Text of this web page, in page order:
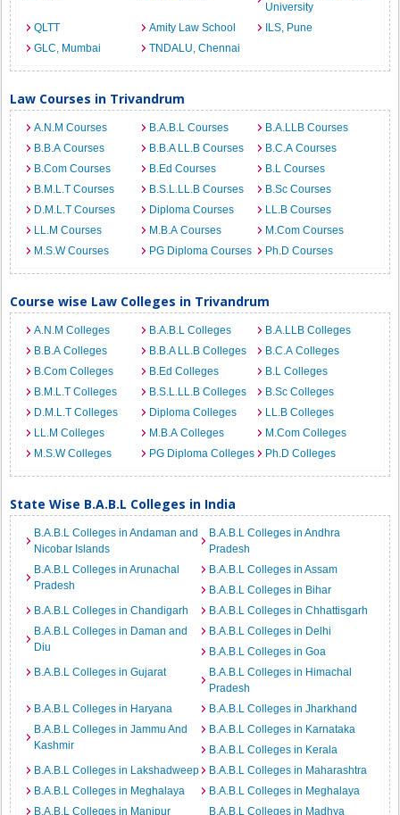
University
QLTT
Amity Law School
ILS, Pune
GLC, Mumbai
TNDALU, Chennai
Law Courses in Trivandrum
A.N.M Courses B.A.B.L Courses
B.A.LLB Courses
B.B.A Courses
B.B.A LL.B Courses
B.C.A Courses
B.Com Courses
B.Ed Courses
B.L Courses
B.M.L.T Courses
B.S.L.LL.B Courses
B.Sc Courses
D.M.L.T Courses
Diploma Courses
LL.B Courses
LL.M Courses
M.B.A Courses
M.Com Courses
M.S.W Courses
PG Diploma Courses Ph.D Courses
Course wise Law Colleges in Trivandrum
A.N.M Colleges B.A.B.L Colleges
B.A.LLB Colleges
B.B.A Colleges
B.B.A LL.B Colleges
B.C.A Colleges
B.Com Colleges
B.Ed Colleges
B.L Colleges
B.M.L.T Colleges
B.S.L.LL.B Colleges
B.Sc Colleges
D.M.L.T Colleges
Diploma Colleges
LL.B Colleges
LL.M Colleges
M.B.A Colleges
M.Com Colleges
M.S.W Colleges
PG Diploma Colleges Ph.D Colleges
State Wise B.A.B.L Colleges in India
B.A.B.L Colleges in Andaman and
Nicobar Islands
B.A.B.L Colleges in Andhra
Pradesh
B.A.B.L Colleges in Arunachal
Pradesh
B.A.B.L Colleges in Assam
B.A.B.L Colleges in Bihar
B.A.B.L Colleges in Chandigarh
B.A.B.L Colleges in Chhattisgarh
B.A.B.L Colleges in Daman and
Diu
B.A.B.L Colleges in Delhi
B.A.B.L Colleges in Goa
B.A.B.L Colleges in Gujarat
B.A.B.L Colleges in Himachal
Pradesh
B.A.B.L Colleges in Haryana
B.A.B.L Colleges in Jharkhand
B.A.B.L Colleges in Jammu And
Kashmir
B.A.B.L Colleges in Karnataka
B.A.B.L Colleges in Kerala
B.A.B.L Colleges in Lakshadweep
B.A.B.L Colleges in Maharashtra
B.A.B.L Colleges in Meghalaya
B.A.B.L Colleges in Meghalaya
B.A.B.L Colleges in Manipur
B.A.B.L Colleges in Madhya